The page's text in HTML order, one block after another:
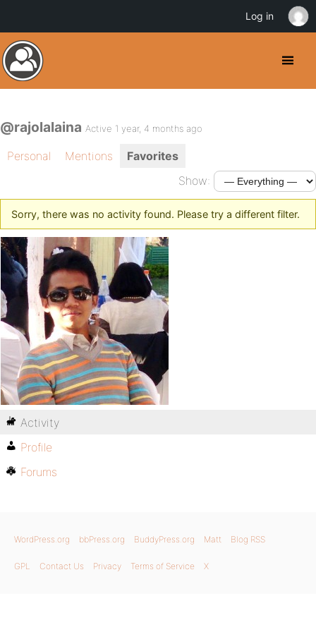
@rajolalaina Active 1 year, 4 months ago
Personal Mentions
Favorites
Show:
Sorry, there was no activity found. Please try a different filter.
Activity
Profile
Forums
WordPress.org bbPress.org BuddyPress.org Matt Blog RSS
GPL Contact Us Privacy Terms of Service X
Log in